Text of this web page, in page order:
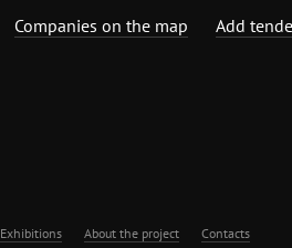
Companies on the map
Add
Exhibitions About the project Contacts